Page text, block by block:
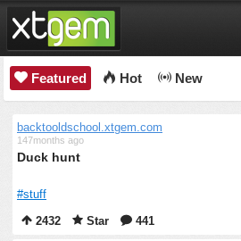
Featured Hot New
backtooldschool.xtgem.com
147months ago
Duck hunt
#stuff
2432
Star 441